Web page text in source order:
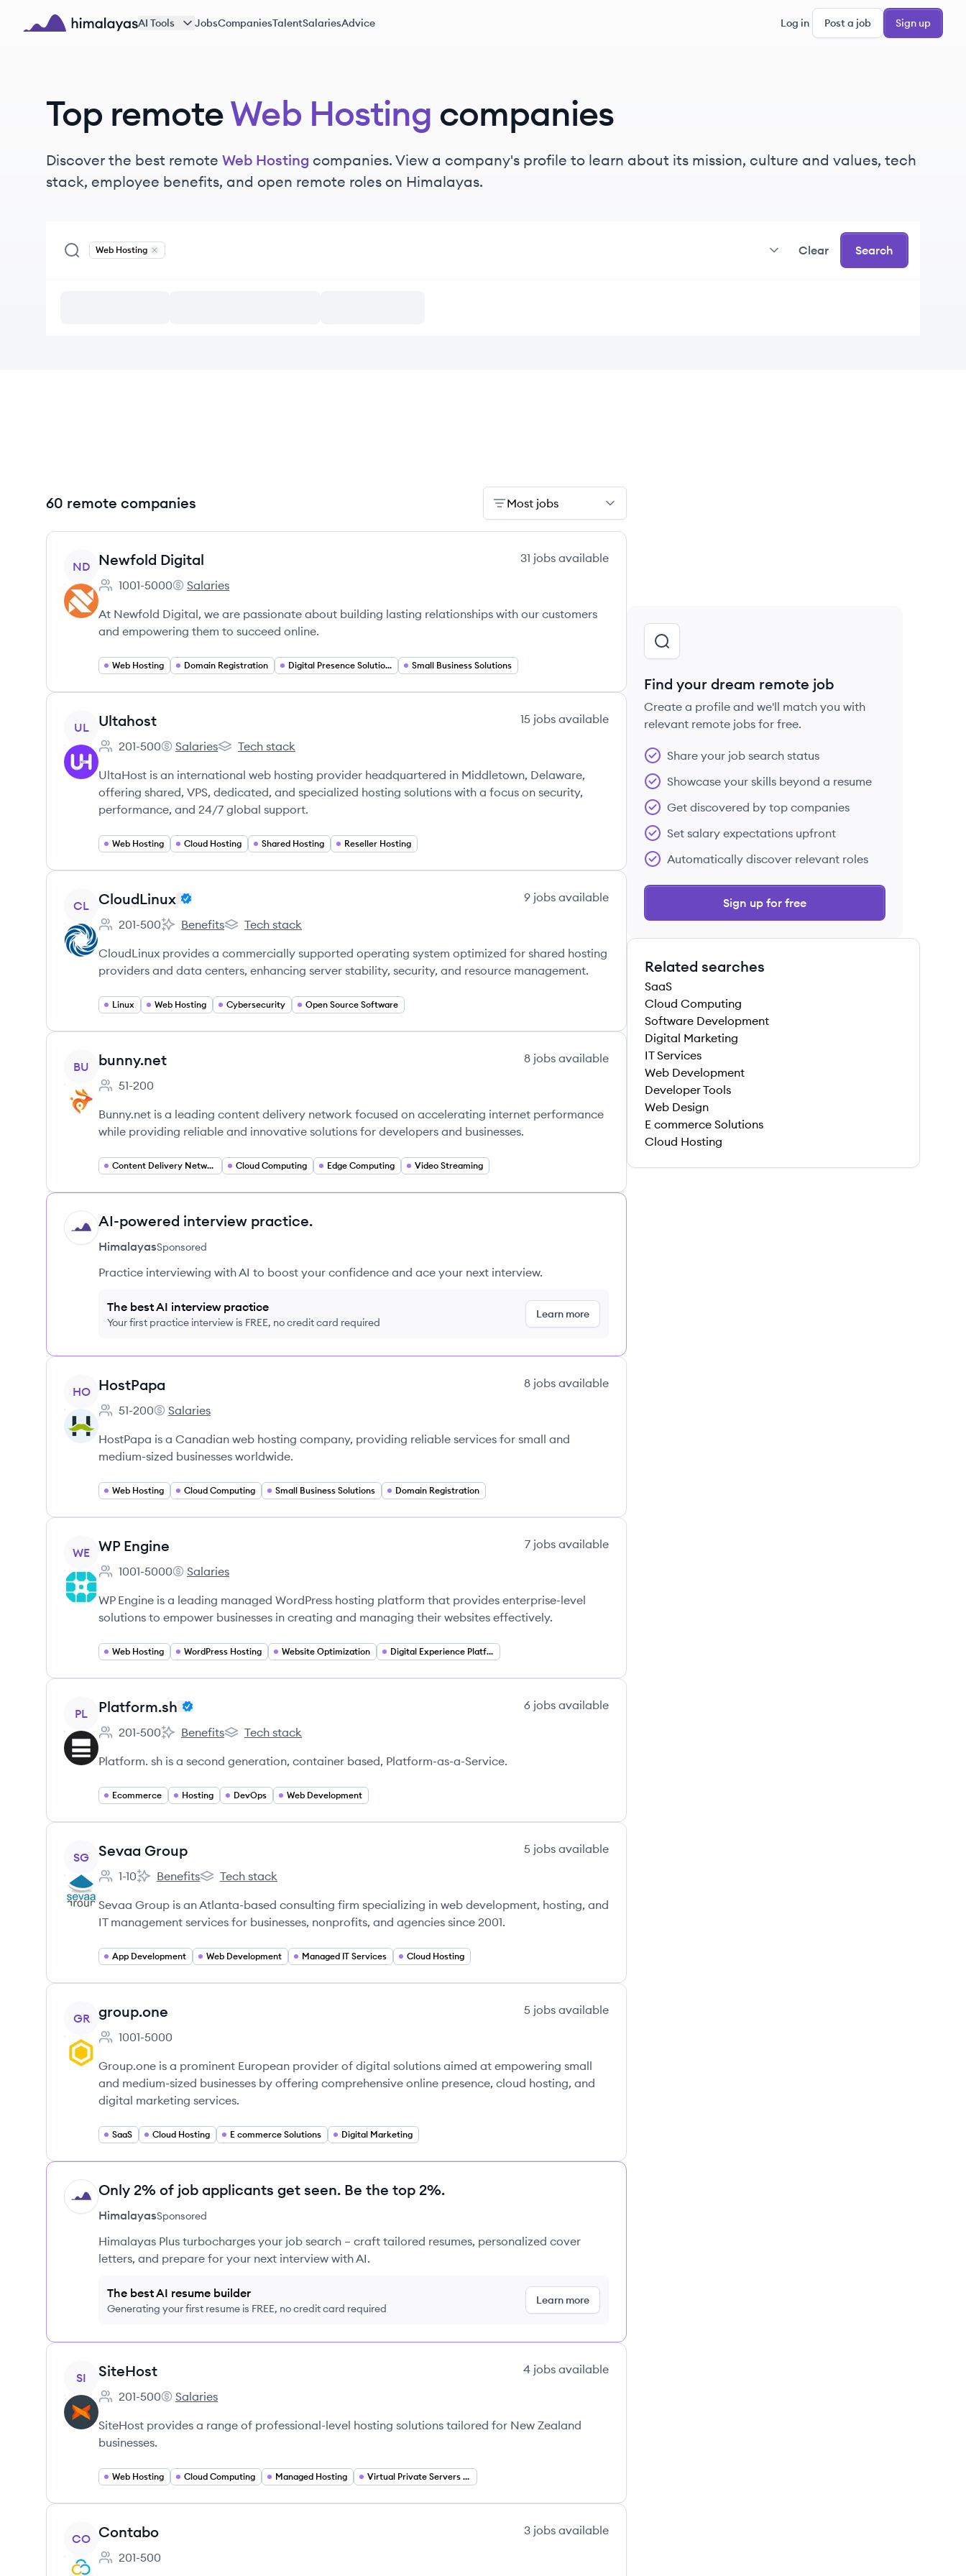
Skip to main content
AI Tools JobsCompaniesTalentSalariesAdvice Log in Post a job Sign up
Top remoteWeb Hosting companies
Discover the best remote Web Hosting companies. View a company's profile to learn about its mission, culture and values, tech
stack, employee benefits, and open remote roles on Himalayas.
Web Hosting
Remove
Clear Search
60 remote companies Most jobs
View company
ND Newfold Digital 31 jobs available
Employee count:
1001-5000
Newfold Digital's
Salaries
At Newfold Digital, we are passionate about building lasting relationships with our customers
and empowering them to succeed online.
Web Hosting Domain Registration Digital Presence Solutions Small Business Solutions
View company
UL Ultahost 15 jobs available
Employee count:
201-500
Ultahost's
Salaries
Ultahost's
Tech stack
UltaHost is an international web hosting provider headquartered in Middletown, Delaware,
offering shared, VPS, dedicated, and specialized hosting solutions with a focus on security,
performance, and 24/7 global support.
Web Hosting Cloud Hosting Shared Hosting Reseller Hosting
View company
CL CloudLinux 9 jobs available
Employee count:
201-500
CloudLinux's
Benefits
CloudLinux's
Tech stack
CloudLinux provides a commercially supported operating system optimized for shared hosting
providers and data centers, enhancing server stability, security, and resource management.
Linux Web Hosting Cybersecurity Open Source Software
View company
BU bunny.net 8 jobs available
Employee count:
51-200
Bunny.net is a leading content delivery network focused on accelerating internet performance
while providing reliable and innovative solutions for developers and businesses.
Content Delivery Network (CDN) Cloud Computing Edge Computing Video Streaming
HI AI-powered interview practice.
HimalayasSponsored
Practice interviewing with AI to boost your confidence and ace your next interview.
The best AI interview practice
Your first practice interview is FREE, no credit card required
Learn more
View company
HO HostPapa 8 jobs available
Employee count:
51-200
HostPapa's
Salaries
HostPapa is a Canadian web hosting company, providing reliable services for small and
medium-sized businesses worldwide.
Web Hosting Cloud Computing Small Business Solutions Domain Registration
View company
WE WP Engine 7 jobs available
Employee count:
1001-5000
WP Engine's
Salaries
WP Engine is a leading managed WordPress hosting platform that provides enterprise-level
solutions to empower businesses in creating and managing their websites effectively.
Web Hosting WordPress Hosting Website Optimization Digital Experience Platforms
View company
PL Platform.sh 6 jobs available
Employee count:
201-500
Platform.sh's
Benefits
Platform.sh's
Tech stack
Platform. sh is a second generation, container based, Platform-as-a-Service.
Ecommerce Hosting DevOps Web Development
View company
SG Sevaa Group 5 jobs available
Employee count:
1-10
Sevaa Group's
Benefits
Sevaa Group's
Tech stack
Sevaa Group is an Atlanta-based consulting firm specializing in web development, hosting, and
IT management services for businesses, nonprofits, and agencies since 2001.
App Development Web Development Managed IT Services Cloud Hosting
View company
GR group.one 5 jobs available
Employee count:
1001-5000
Group.one is a prominent European provider of digital solutions aimed at empowering small
and medium-sized businesses by offering comprehensive online presence, cloud hosting, and
digital marketing services.
SaaS Cloud Hosting E commerce Solutions Digital Marketing
HI Only 2% of job applicants get seen. Be the top 2%.
HimalayasSponsored
Himalayas Plus turbocharges your job search – craft tailored resumes, personalized cover
letters, and prepare for your next interview with AI.
The best AI resume builder
Generating your first resume is FREE, no credit card required
Learn more
View company
SI SiteHost 4 jobs available
Employee count:
201-500
SiteHost's
Salaries
SiteHost provides a range of professional-level hosting solutions tailored for New Zealand
businesses.
Web Hosting Cloud Computing Managed Hosting Virtual Private Servers (VPS)
View company
CO Contabo 3 jobs available
Employee count:
201-500
Find your dream remote job
Create a profile and we'll match you with
relevant remote jobs for free.
Share your job search status
Showcase your skills beyond a resume
Get discovered by top companies
Set salary expectations upfront
Automatically discover relevant roles
Sign up for free
Related searches
SaaS
Cloud Computing
Software Development
Digital Marketing
IT Services
Web Development
Developer Tools
Web Design
E commerce Solutions
Cloud Hosting